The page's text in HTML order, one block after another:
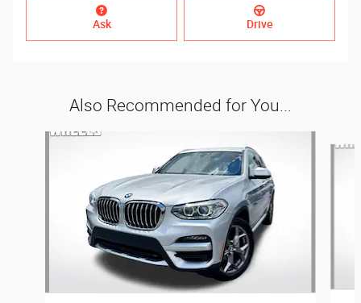
Ask Drive
Also Recommended for You...
Slide 1 of 6